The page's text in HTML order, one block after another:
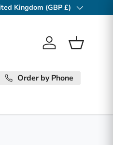
Region
Kingdom (GBP £)
Log in Basket
Order by Phone